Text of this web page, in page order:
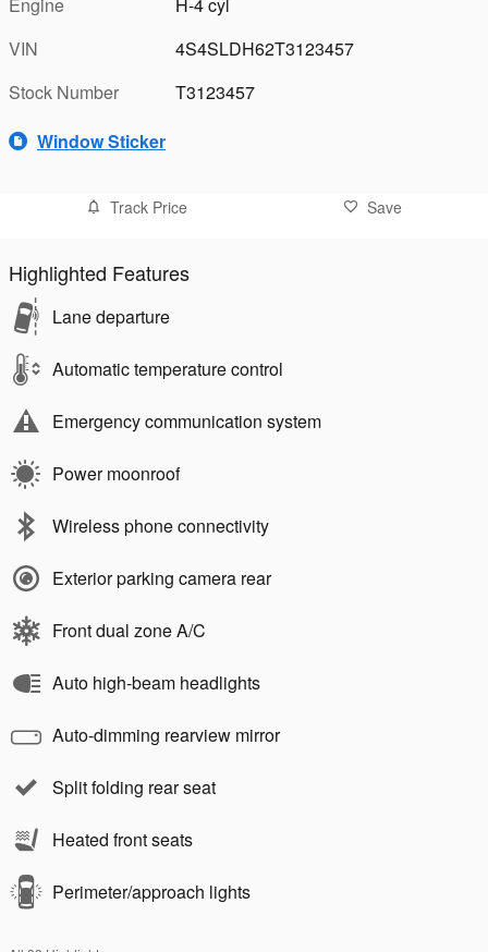
Engine
H-4 cyl
VIN
4S4SLDH62T3123457
Stock Number
T3123457
Window Sticker
Track Price Save
Highlighted Features
Lane departure
Automatic temperature control
Emergency communication system
Power moonroof
Wireless phone connectivity
Exterior parking camera rear
Front dual zone A/C
Auto high-beam headlights
Auto-dimming rearview mirror
Split folding rear seat
Heated front seats
Perimeter/approach lights